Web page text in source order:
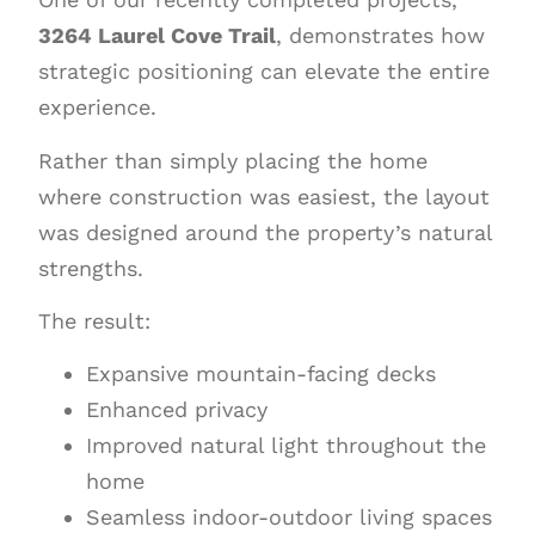
3264 Laurel Cove Trail, demonstrates how
strategic positioning can elevate the entire
experience.
Rather than simply placing the home
where construction was easiest, the layout
was designed around the property’s natural
strengths.
The result:
Expansive mountain-facing decks
Enhanced privacy
Improved natural light throughout the
home
Seamless indoor-outdoor living spaces